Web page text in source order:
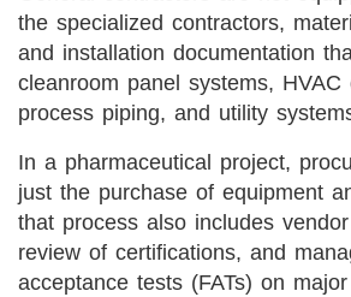
the specialized contractors,
and installation documentation
cleanroom panel systems, HVAC
process piping, and utility
In a pharmaceutical project,
just the purchase of equipment
that process also includes
review of certifications, and
acceptance tests (FATs) on